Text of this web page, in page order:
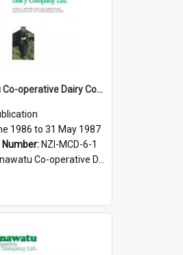
Manawatu Co-operative Dairy Company Limited. Annual Report and Accompanying Accounts for the year ended 31 May 1987
1986 to 31 May 1987
NZI-MCD-6-1
Co-operative Dairy Company Limited Annual Reports